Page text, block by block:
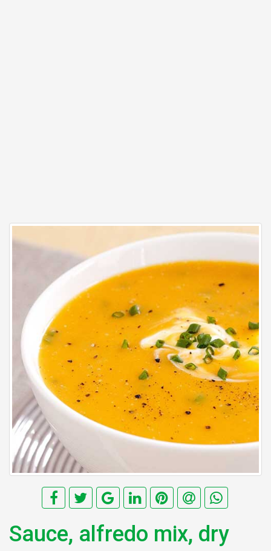
Sauce, alfredo mix, dry